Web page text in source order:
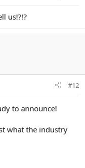
us!?!?
#12
to announce!
what the industry